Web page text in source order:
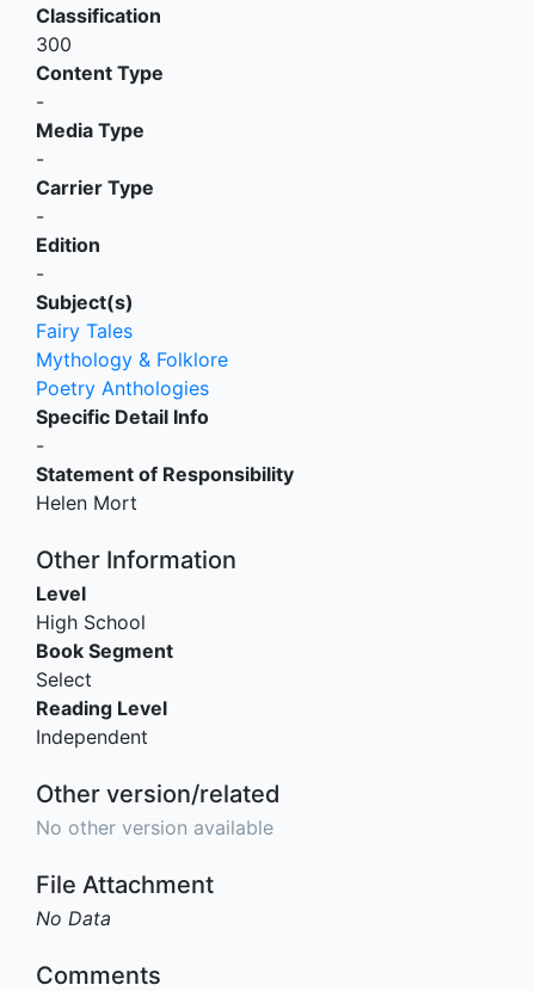
Classification
300
Content Type
-
Media Type
-
Carrier Type
-
Edition
-
Subject(s)
Fairy Tales
Mythology & Folklore
Poetry Anthologies
Specific Detail Info
-
Statement of Responsibility
Helen Mort
Other Information
Level
High School
Book Segment
Select
Reading Level
Independent
Other version/related
No other version available
File Attachment
No Data
Comments